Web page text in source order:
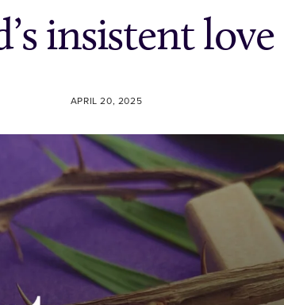
insistent love
APRIL 20, 2025